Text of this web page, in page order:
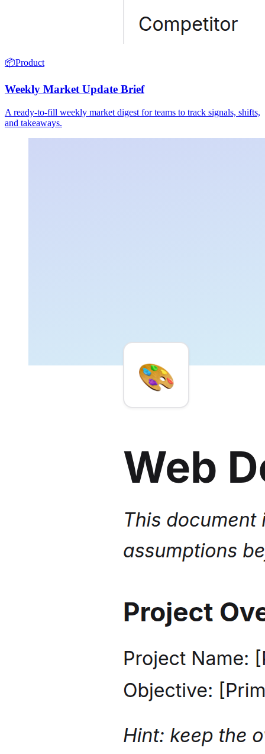
📦Product
Weekly Market Update Brief
A ready-to-fill weekly market digest for teams to track signals, shifts,
and takeaways.